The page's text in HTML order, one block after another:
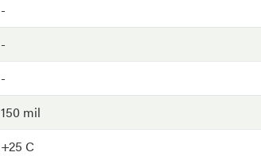
-
-
-
150 mil
+25 C